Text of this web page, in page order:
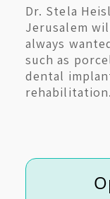
Dr. Stela
Jerusalem
always
such as
dental
rehabilitation.